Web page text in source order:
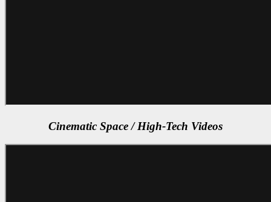
Cinematic Space / High-Tech Videos